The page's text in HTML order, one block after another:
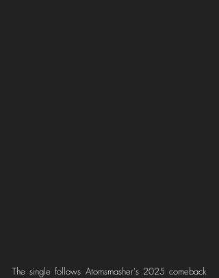
The single follows Atomsmasher's 2025 comeback